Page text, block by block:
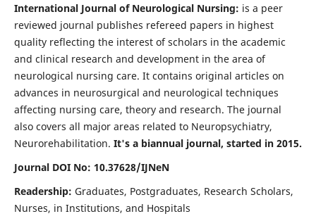
International Journal of Neurological Nursing: is a peer
reviewed journal publishes refereed papers in highest
quality reflecting the interest of scholars in the academic
and clinical research and development in the area of
neurological nursing care. It contains original articles on
advances in neurosurgical and neurological techniques
affecting nursing care, theory and research. The journal
also covers all major areas related to Neuropsychiatry,
Neurorehabilitation. It's a biannual journal, started in 2015.
Journal DOI No: 10.37628/IJNeN
Readership: Graduates, Postgraduates, Research Scholars,
Nurses, in Institutions, and Hospitals